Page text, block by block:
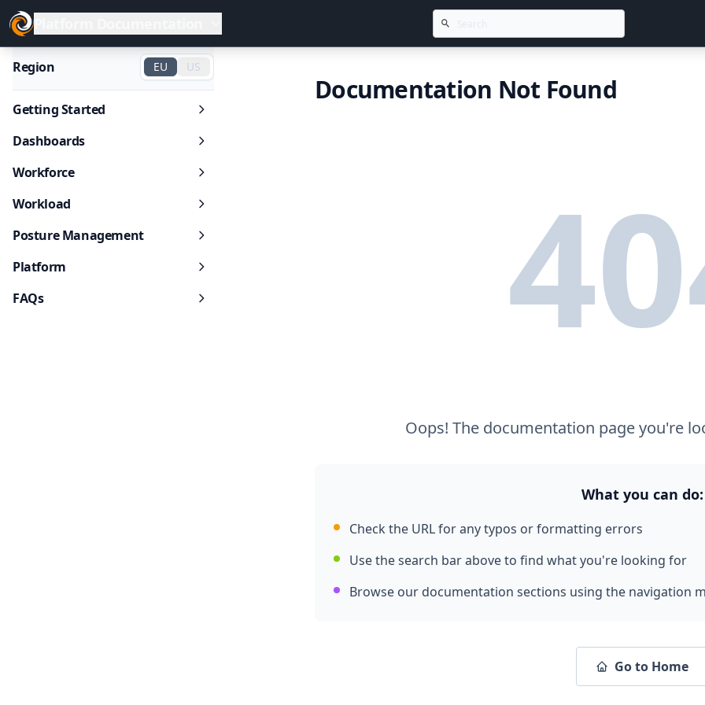
Platform Documentation
Region EU US
Getting Started
Dashboards
Workforce
Workload
Posture Management
Platform
FAQs
Documentation Not Found
Oops! The documentation page you're
What you can do:
Check the URL for any typos or formatting errors
Use the search bar above to find what you're looking for
Browse our documentation sections using the navigation
Go to Home